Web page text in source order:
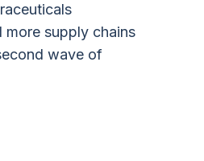
supply chains
wave of